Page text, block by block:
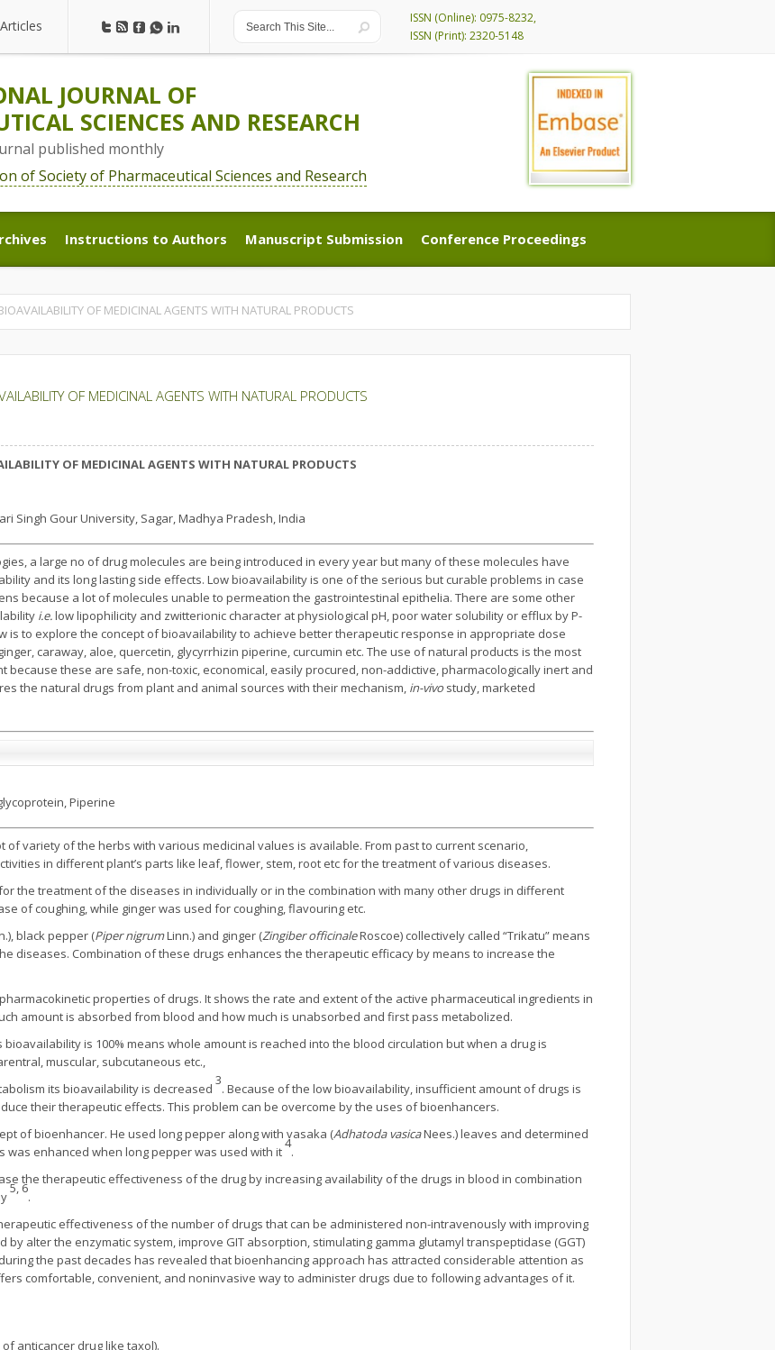
ISSN (Online): 0975-8232,
ISSN (Print): 2320-5148
JOURNAL OF
SCIENCES AND RESEARCH
published monthly
of Society of Pharmaceutical Sciences and Research
Instructions to Authors
Instructions to Authors
Manuscript Submission
Manuscript Submission
Conference Proceedings
Conference Proceedings
OF MEDICINAL AGENTS WITH NATURAL PRODUCTS
OF MEDICINAL AGENTS WITH NATURAL PRODUCTS
OF MEDICINAL AGENTS WITH NATURAL PRODUCTS
Singh Gour University, Sagar, Madhya Pradesh, India
a large no of drug molecules are being introduced in every year but many of these molecules have
and its long lasting side effects. Low bioavailability is one of the serious but curable problems in case
because a lot of molecules unable to permeation the gastrointestinal epithelia. There are some other
i.e.low lipophilicity and zwitterionic character at physiological pH, poor water solubility or efflux by P-
is to explore the concept of bioavailability to achieve better therapeutic response in appropriate dose
caraway, aloe, quercetin, glycyrrhizin piperine, curcumin etc. The use of natural products is the most
these are safe, non-toxic, economical, easily procured, non-addictive, pharmacologically inert and
the natural drugs from plant and animal sources with their mechanism, in-vivo study, marketed
Piperine
of variety of the herbs with various medicinal values is available. From past to current scenario,
in different plant’s parts like leaf, flower, stem, root etc for the treatment of various diseases.
the treatment of the diseases in individually or in the combination with many other drugs in different
of coughing, while ginger was used for coughing, flavouring etc.
black pepper (Piper nigrumLinn.) and ginger (Zingiber officinaleRoscoe) collectively called “Trikatu” means
diseases. Combination of these drugs enhances the therapeutic efficacy by means to increase the
properties of drugs. It shows the rate and extent of the active pharmaceutical ingredients in
amount is absorbed from blood and how much is unabsorbed and first pass metabolized.
is 100% means whole amount is reached into the blood circulation but when a drug is
muscular, subcutaneous etc.,
its bioavailability is decreased
3
. Because of the low bioavailability, insufficient amount of drugs is
their therapeutic effects. This problem can be overcome by the uses of bioenhancers.
of bioenhancer. He used long pepper along with vasaka (Adhatoda vasicaNees.) leaves and determined
enhanced when long pepper was used with it
4
.
the therapeutic effectiveness of the drug by increasing availability of the drugs in blood in combination
5, 6
.
effectiveness of the number of drugs that can be administered non-intravenously with improving
alter the enzymatic system, improve GIT absorption, stimulating gamma glutamyl transpeptidase (GGT)
the past decades has revealed that bioenhancing approach has attracted considerable attention as
comfortable, convenient, and noninvasive way to administer drugs due to following advantages of it.
anticancer drug like taxol).